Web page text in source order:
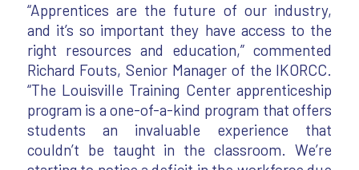
“Apprentices are the future of our industry,
and it’s so important they have access to the
right resources and education,” commented
Richard Fouts, Senior Manager of the IKORCC.
“The Louisville Training Center apprenticeship
program is a one-of-a-kind program that offers
students an invaluable experience that
couldn’t be taught in the classroom. We’re